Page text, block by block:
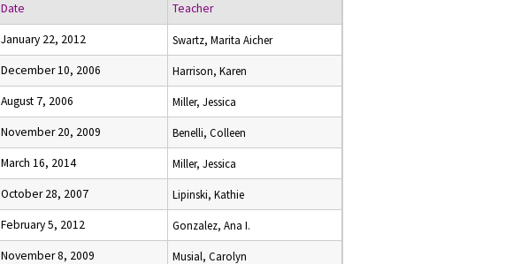
Date Teacher
January 22, 2012 Swartz, Marita Aicher
December 10, 2006 Harrison, Karen
August 7, 2006 Miller, Jessica
November 20, 2009 Benelli, Colleen
March 16, 2014 Miller, Jessica
October 28, 2007 Lipinski, Kathie
February 5, 2012 Gonzalez, Ana I.
November 8, 2009 Musial, Carolyn